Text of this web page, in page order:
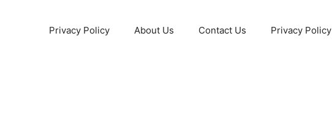
Privacy Policy About Us Contact Us Privacy Policy